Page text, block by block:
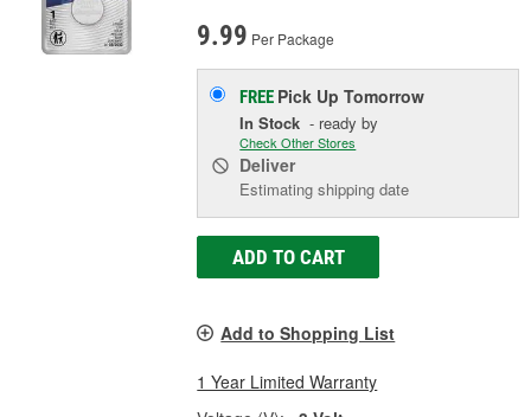
9.99 Per Package
FREE Pick UpTomorrow
In Stock - ready by
Check Other Stores
Deliver
Estimating shipping date
ADD TO CART
Add to Shopping List
1 Year Limited Warranty